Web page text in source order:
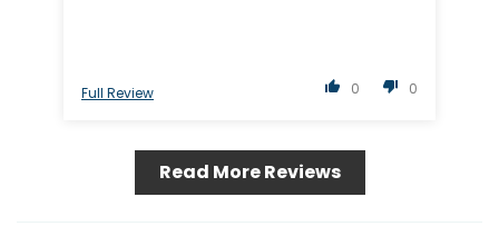
0 0
Full Review
Read More Reviews